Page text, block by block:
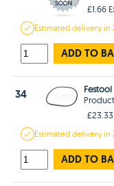
£1.66
Estimateddelivery in
ADD TO
34
Festool
£23.33
Estimateddelivery in
ADD TO